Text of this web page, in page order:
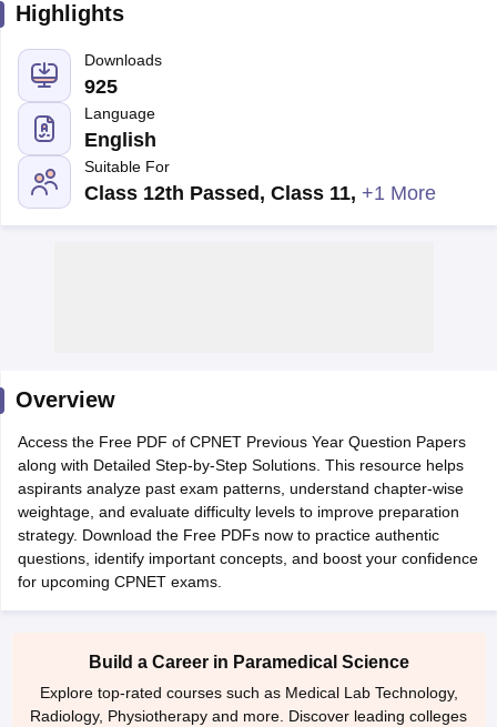
Cutoff
in IndiaVeterinary Science Colleges in Maharashtra
Highlights
Downloads
925
Language
English
Suitable For
Class 12th Passed, Class 11, +1 More
Overview
Access the Free PDF of CPNET Previous Year Question Papers
along with Detailed Step-by-Step Solutions. This resource helps
aspirants analyze past exam patterns, understand chapter-wise
weightage, and evaluate difficulty levels to improve preparation
strategy. Download the Free PDFs now to practice authentic
questions, identify important concepts, and boost your confidence
for upcoming CPNET exams.
Build a Career in Paramedical Science
Explore top-rated courses such as Medical Lab Technology,
Radiology, Physiotherapy and more. Discover leading colleges